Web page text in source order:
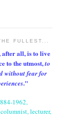
FULLEST...
after all, is to live
to the utmost,to
without fear for
."
1962,
lecturer,